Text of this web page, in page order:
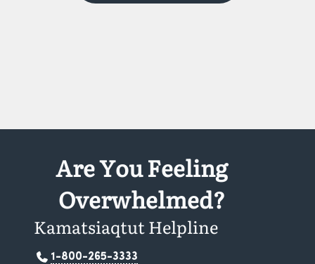
Are You Feeling
Overwhelmed?
Kamatsiaqtut Helpline
1-800-265-3333